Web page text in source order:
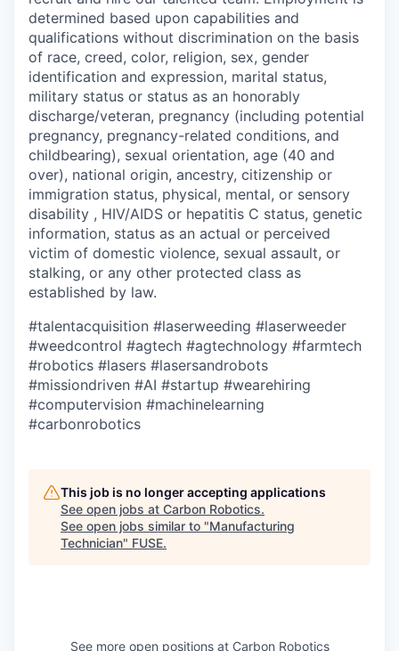
determined based upon capabilities and
qualifications without discrimination on the basis
of race, creed, color, religion, sex, gender
identification and expression, marital status,
military status or status as an honorably
discharge/veteran, pregnancy (including potential
pregnancy, pregnancy-related conditions, and
childbearing), sexual orientation, age (40 and
over), national origin, ancestry, citizenship or
immigration status, physical, mental, or sensory
disability , HIV/AIDS or hepatitis C status, genetic
information, status as an actual or perceived
victim of domestic violence, sexual assault, or
stalking, or any other protected class as
established by law.
#talentacquisition #laserweeding #laserweeder
#weedcontrol #agtech #agtechnology #farmtech
#robotics #lasers #lasersandrobots
#missiondriven #AI #startup #wearehiring
#computervision #machinelearning
#carbonrobotics
This job is no longer accepting applications
See open jobs at Carbon Robotics.
See open jobs similar to "Manufacturing
Technician" FUSE.
See more open positions at Carbon Robotics